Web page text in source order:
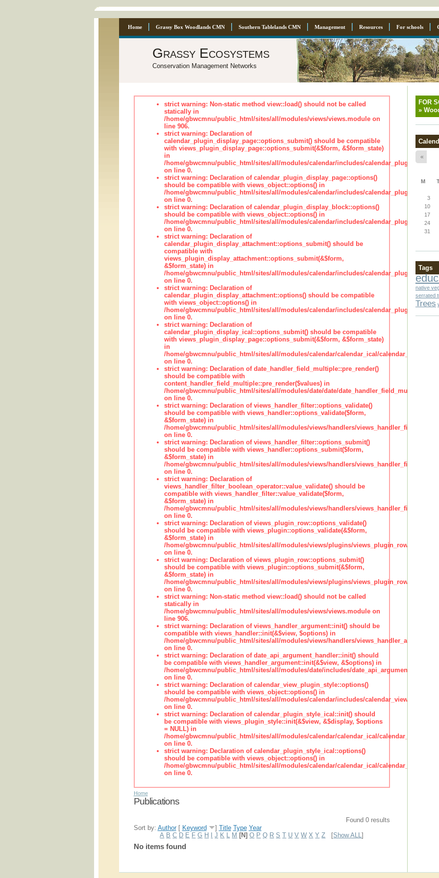
Home Grassy Box Woodlands CMN Southern Tablelands CMN Management Resources For schools
Grassy Ecosystems
Conservation Management Networks
strict warning: Non-static method view::load() should not be called
statically in
/home/gbwcmnu/public_html/sites/all/modules/views/views.module on
line 906.
strict warning: Declaration of
calendar_plugin_display_page::options_submit() should be compatible
with views_plugin_display_page::options_submit(&$form, &$form_state)
in
/home/gbwcmnu/public_html/sites/all/modules/calendar/includes/
on line 0.
strict warning: Declaration of calendar_plugin_display_page::options()
should be compatible with views_object::options() in
/home/gbwcmnu/public_html/sites/all/modules/calendar/includes/
on line 0.
strict warning: Declaration of calendar_plugin_display_block::options()
should be compatible with views_object::options() in
/home/gbwcmnu/public_html/sites/all/modules/calendar/includes/
on line 0.
strict warning: Declaration of
calendar_plugin_display_attachment::options_submit() should be
compatible with
views_plugin_display_attachment::options_submit(&$form,
&$form_state) in
/home/gbwcmnu/public_html/sites/all/modules/calendar/includes/
on line 0.
strict warning: Declaration of
calendar_plugin_display_attachment::options() should be compatible
with views_object::options() in
/home/gbwcmnu/public_html/sites/all/modules/calendar/includes/
on line 0.
strict warning: Declaration of
calendar_plugin_display_ical::options_submit() should be compatible
with views_plugin_display_page::options_submit(&$form, &$form_state)
in
/home/gbwcmnu/public_html/sites/all/modules/calendar/calendar_ical/
on line 0.
strict warning: Declaration of date_handler_field_multiple::pre_render()
should be compatible with
content_handler_field_multiple::pre_render($values) in
/home/gbwcmnu/public_html/sites/all/modules/date/date/date_handler_field_multiple.inc
on line 0.
strict warning: Declaration of views_handler_filter::options_validate()
should be compatible with views_handler::options_validate($form,
&$form_state) in
/home/gbwcmnu/public_html/sites/all/modules/views/handlers/views_handler_filter.inc
on line 0.
strict warning: Declaration of views_handler_filter::options_submit()
should be compatible with views_handler::options_submit($form,
&$form_state) in
/home/gbwcmnu/public_html/sites/all/modules/views/handlers/views_handler_filter.inc
on line 0.
strict warning: Declaration of
views_handler_filter_boolean_operator::value_validate() should be
compatible with views_handler_filter::value_validate($form,
&$form_state) in
/home/gbwcmnu/public_html/sites/all/modules/views/handlers/
on line 0.
strict warning: Declaration of views_plugin_row::options_validate()
should be compatible with views_plugin::options_validate(&$form,
&$form_state) in
/home/gbwcmnu/public_html/sites/all/modules/views/plugins/views_plugin_row.inc
on line 0.
strict warning: Declaration of views_plugin_row::options_submit()
should be compatible with views_plugin::options_submit(&$form,
&$form_state) in
/home/gbwcmnu/public_html/sites/all/modules/views/plugins/views_plugin_row.inc
on line 0.
strict warning: Non-static method view::load() should not be called
statically in
/home/gbwcmnu/public_html/sites/all/modules/views/views.module on
line 906.
strict warning: Declaration of views_handler_argument::init() should be
compatible with views_handler::init(&$view, $options) in
/home/gbwcmnu/public_html/sites/all/modules/views/handlers/
on line 0.
strict warning: Declaration of date_api_argument_handler::init() should
be compatible with views_handler_argument::init(&$view, &$options) in
/home/gbwcmnu/public_html/sites/all/modules/date/includes/
on line 0.
strict warning: Declaration of calendar_view_plugin_style::options()
should be compatible with views_object::options() in
/home/gbwcmnu/public_html/sites/all/modules/calendar/includes/
on line 0.
strict warning: Declaration of calendar_plugin_style_ical::init() should
be compatible with views_plugin_style::init(&$view, &$display, $options
= NULL) in
/home/gbwcmnu/public_html/sites/all/modules/calendar/calendar_ical/
on line 0.
strict warning: Declaration of calendar_plugin_style_ical::options()
should be compatible with views_object::options() in
/home/gbwcmnu/public_html/sites/all/modules/calendar/calendar_ical/
on line 0.
Home
Publications
Found 0 results
Sort by: Author[ Keyword ] Title Type Year
A B C D E F G H J K M [N] O P Q R S T U V W X Y Z [Show ALL]
No items found
FOR
»
«
M
3
10
17
24
31
Tags
native
serrated
Trees